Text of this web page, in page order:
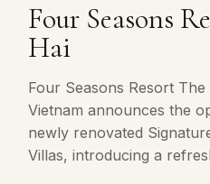
Four Seasons
Hai
Four Seasons Resort
Vietnam announces the
newly renovated
Villas, introducing a